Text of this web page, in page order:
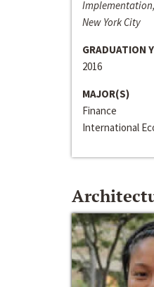
New York City
GRADUATION
2016
MAJOR(S)
Finance
International